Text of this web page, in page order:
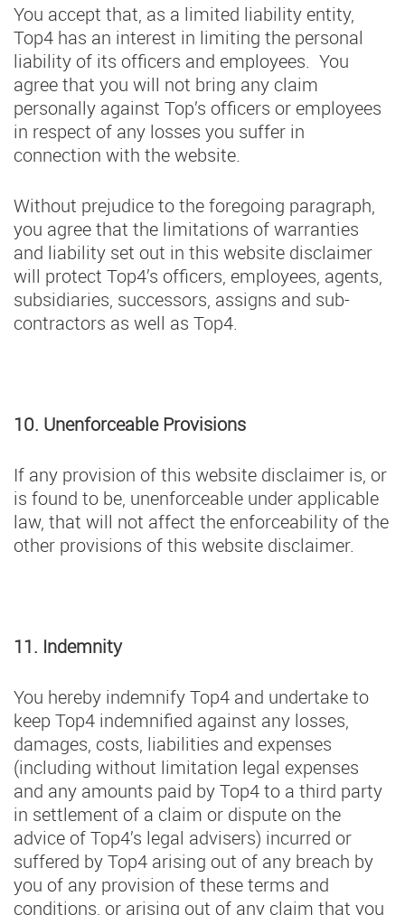
You accept that, as a limited liability entity,
Top4 has an interest in limiting the personal
liability of its officers and employees. You
agree that you will not bring any claim
personally against Top’s officers or employees
in respect of any losses you suffer in
connection with the website.
Without prejudice to the foregoing paragraph,
you agree that the limitations of warranties
and liability set out in this website disclaimer
will protect Top4’s officers, employees, agents,
subsidiaries, successors, assigns and sub-
contractors as well as Top4.
10. Unenforceable Provisions
If any provision of this website disclaimer is, or
is found to be, unenforceable under applicable
law, that will not affect the enforceability of the
other provisions of this website disclaimer.
11. Indemnity
You hereby indemnify Top4 and undertake to
keep Top4 indemnified against any losses,
damages, costs, liabilities and expenses
(including without limitation legal expenses
and any amounts paid by Top4 to a third party
in settlement of a claim or dispute on the
advice of Top4’s legal advisers) incurred or
suffered by Top4 arising out of any breach by
you of any provision of these terms and
conditions, or arising out of any claim that you